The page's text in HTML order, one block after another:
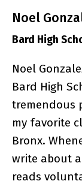
Noel
Bard High
Noel
Bard High
tremendous
my favorite
Bronx.
write about
reads